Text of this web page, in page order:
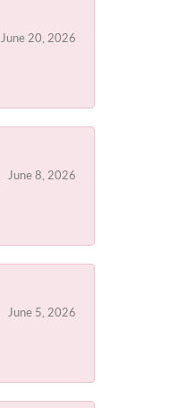
June 20, 2026
June 8, 2026
June 5, 2026